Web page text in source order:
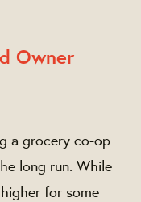
Owner
a grocery co-op
long run. While
for some